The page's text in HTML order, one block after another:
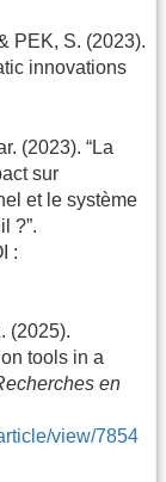
PEK, S. (2023).
innovations
(2023). “La
sur
et le système
?”.
:
(2025).
tools in a
en
view/7854